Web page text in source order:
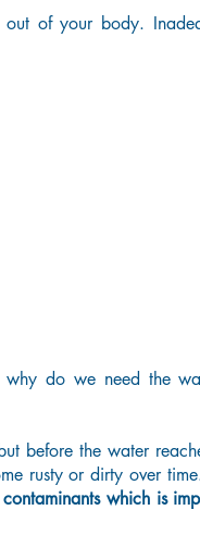
of your body.
do we need the
before the water
rusty or dirty over
which is